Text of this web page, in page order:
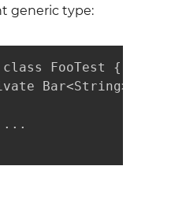
generic type:
FooTest {
Bar<String>